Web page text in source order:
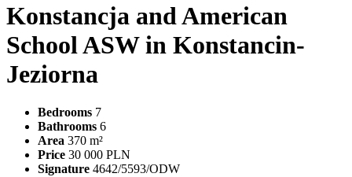
Konstancja and American
School ASW in Konstancin-
Jeziorna
Bedrooms 7
Bathrooms 6
Area 370 m²
Price 30 000 PLN
Signature 4642/5593/ODW